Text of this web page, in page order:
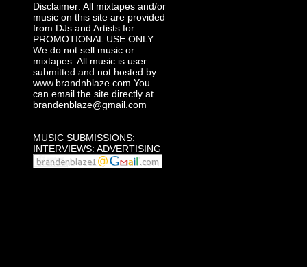
Disclaimer: All mixtapes and/or
music on this site are provided
from DJs and Artists for
PROMOTIONAL USE ONLY.
We do not sell music or
mixtapes. All music is user
submitted and not hosted by
www.brandnblaze.com You
can email the site directly at
brandenblaze@gmail.com
MUSIC SUBMISSIONS:
INTERVIEWS: ADVERTISING